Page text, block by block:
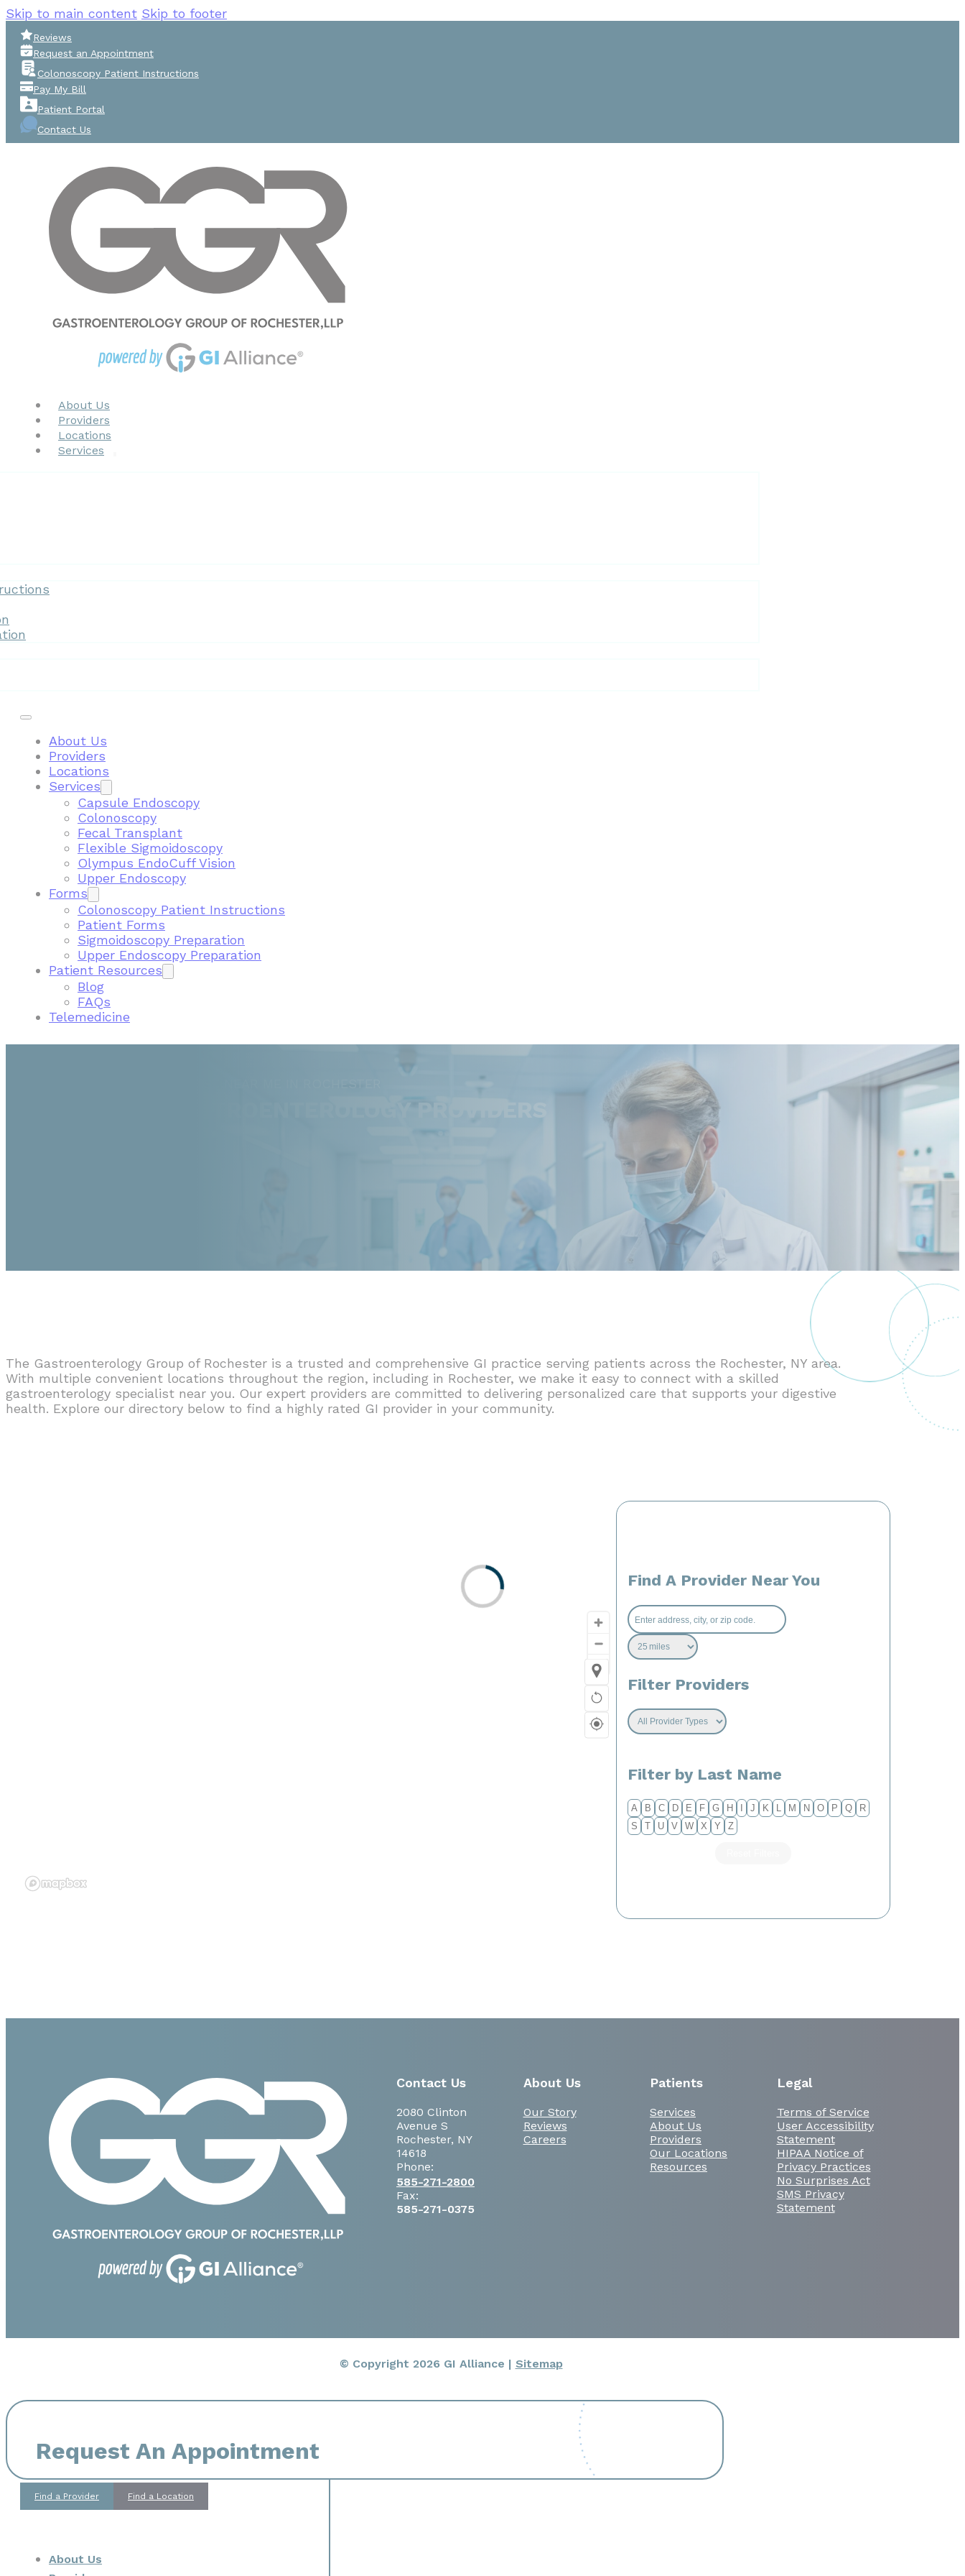
Skip to main content Skip to footer
Reviews
Request an Appointment
Colonoscopy Patient Instructions
Pay My Bill
Patient Portal
Contact Us
About Us
Providers
Locations
Services
About Us
Providers
Locations
Services
Capsule Endoscopy
Colonoscopy
Fecal Transplant
Flexible Sigmoidoscopy
Olympus EndoCuff Vision
Upper Endoscopy
Forms
Colonoscopy Patient Instructions
Patient Forms
Sigmoidoscopy Preparation
Upper Endoscopy Preparation
Patient Resources
Blog
FAQs
Telemedicine
The Gastroenterology Group of Rochester is a trusted and comprehensive GI practice serving patients across the Rochester, NY area.
With multiple convenient locations throughout the region, including in Rochester, we make it easy to connect with a skilled
gastroenterology specialist near you. Our expert providers are committed to delivering personalized care that supports your digestive
health. Explore our directory below to find a highly rated GI provider in your community.
Find A Provider Near You
Filter Providers
Filter by Last Name
A B C D E F G H J K L M N O P Q
R
S
T U V W X Y Z
Contact Us
2080 Clinton
Avenue S
Rochester, NY
14618
Phone:
585-271-2800
Fax:
585-271-0375
About Us
Our Story
Reviews
Careers
Patients
Services
About Us
Providers
Our Locations
Resources
Legal
Terms of Service
User Accessibility
Statement
HIPAA Notice of
Privacy Practices
No Surprises Act
SMS Privacy
Statement
© Copyright 2026 GI Alliance | Sitemap
Request An Appointment
Find a Provider Find a Location
About Us